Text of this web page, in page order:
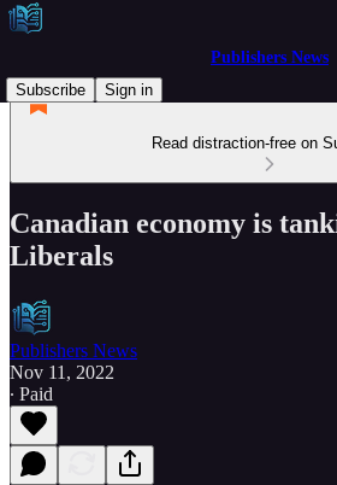
Publishers News
Subscribe
Sign in
Read distraction-free on
Canadian economy is
Liberals
Publishers News
Nov 11, 2022
∙ Paid